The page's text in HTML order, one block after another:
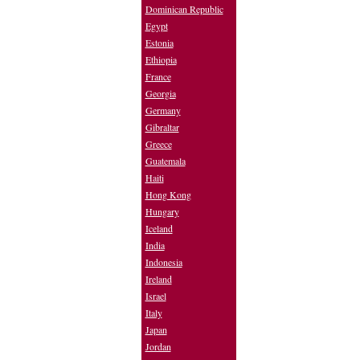
Dominican Republic
Egypt
Estonia
Ethiopia
France
Georgia
Germany
Gibraltar
Greece
Guatemala
Haiti
Hong Kong
Hungary
Iceland
India
Indonesia
Ireland
Israel
Italy
Japan
Jordan